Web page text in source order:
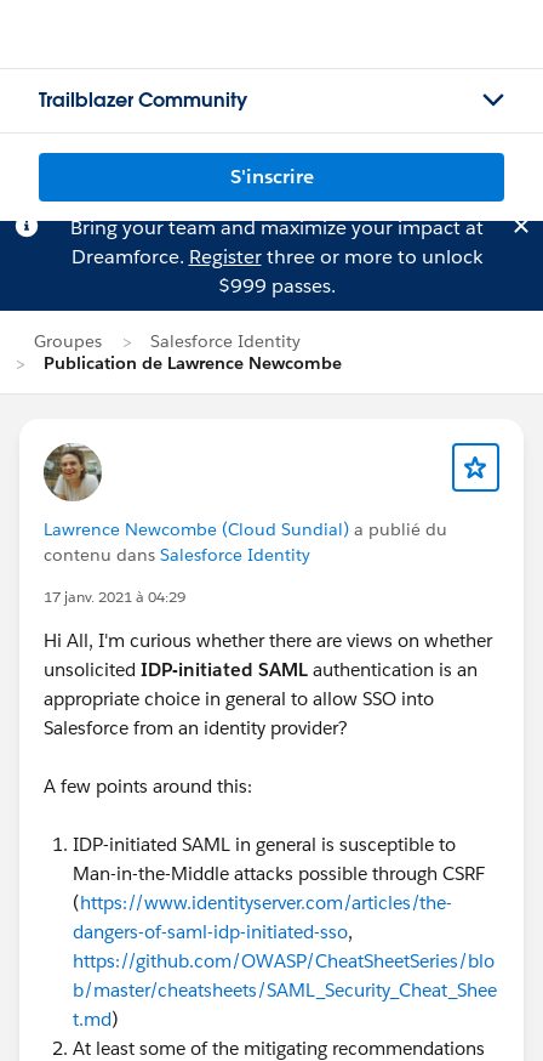
Trailblazer Community
S'inscrire
Bring your team and maximize your impact at
Dreamforce. Registerthree or more to unlock
$999 passes.
Groupes
Salesforce Identity
Publication de Lawrence Newcombe
Lawrence Newcombe (Cloud Sundial) a publié du
contenu dans Salesforce Identity
17 janv. 2021 à 04:29
Hi All, I'm curious whether there are views on whether
unsolicited IDP-initiated SAML authentication is an
appropriate choice in general to allow SSO into
Salesforce from an identity provider?
A few points around this:
IDP-initiated SAML in general is susceptible to
Man-in-the-Middle attacks possible through CSRF
(https://www.identityserver.com/articles/the-
dangers-of-saml-idp-initiated-sso,
https://github.com/OWASP/CheatSheetSeries/blo
b/master/cheatsheets/SAML_Security_Cheat_Shee
t.md)
At least some of the mitigating recommendations